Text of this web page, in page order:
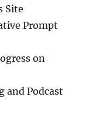
Site
Prompt
on
and Podcast